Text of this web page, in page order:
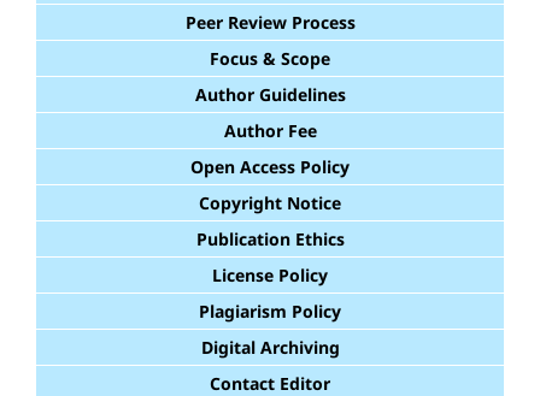
Peer Review Process
Focus & Scope
Author Guidelines
Author Fee
Open Access Policy
Copyright Notice
Publication Ethics
License Policy
Plagiarism Policy
Digital Archiving
Contact Editor